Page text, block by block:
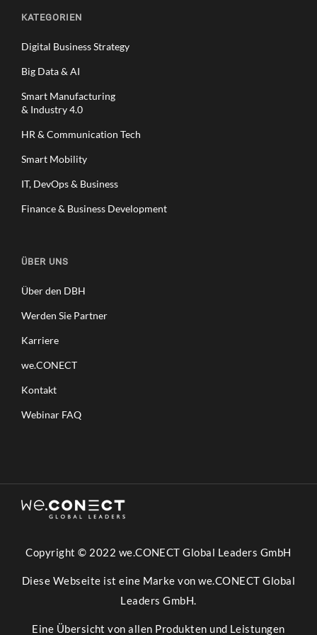
KATEGORIEN
Digital Business Strategy
Big Data & AI
Smart Manufacturing
& Industry 4.0
HR & Communication Tech
Smart Mobility
IT, DevOps & Business
Finance & Business Development
ÜBER UNS
Über den DBH
Werden Sie Partner
Karriere
we.CONECT
Kontakt
Webinar FAQ
Copyright © 2022 we.CONECT Global Leaders GmbH
Diese Webseite ist eine Marke von we.CONECT Global
Leaders GmbH.
Eine Übersicht von allen Produkten und Leistungen